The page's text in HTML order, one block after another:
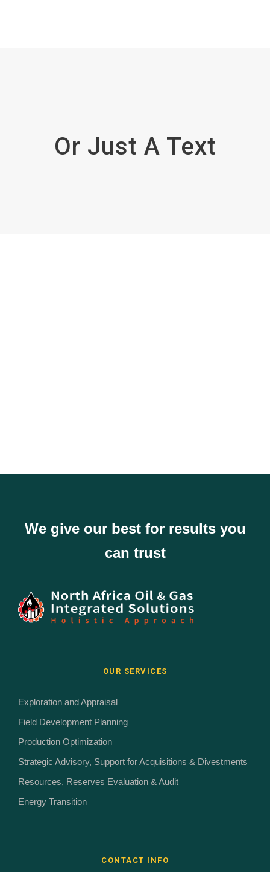
Or Just A Text
We give our best for results you
can trust
OUR SERVICES
Exploration and Appraisal
Field Development Planning
Production Optimization
Strategic Advisory, Support for Acquisitions & Divestments
Resources, Reserves Evaluation & Audit
Energy Transition
CONTACT INFO